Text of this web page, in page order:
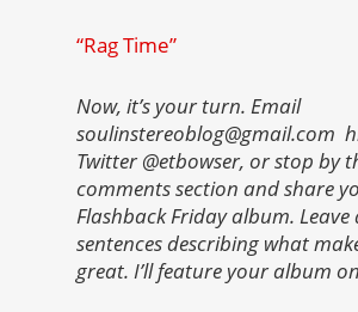
“Rag Time”
Now, it’s your turn. Email
soulinstereoblog@gmail.com
Twitter @etbowser, or stop by
comments section and share
Flashback Friday album.
sentences describing what
great. I’ll feature your album